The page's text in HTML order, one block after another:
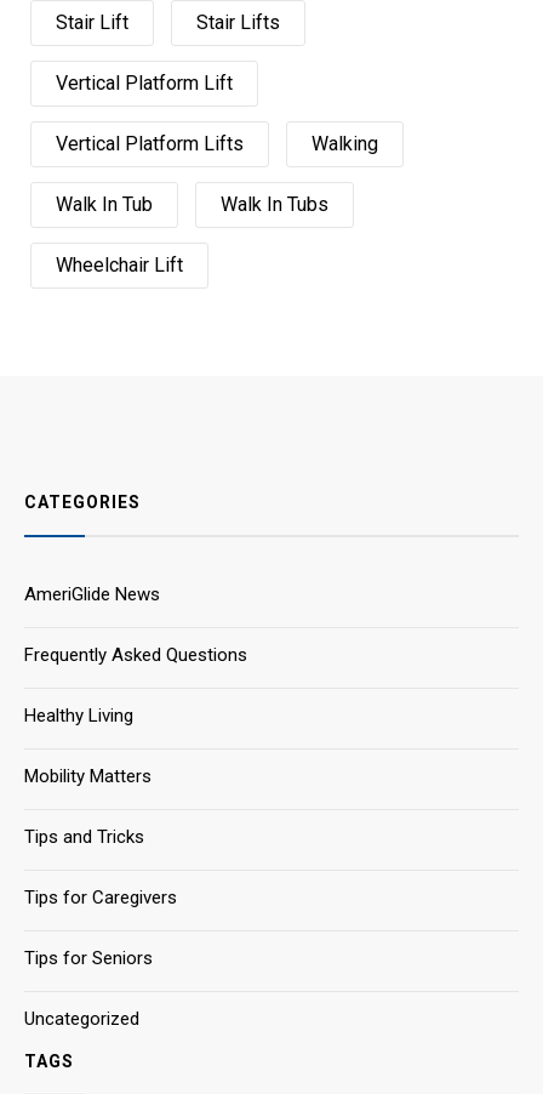
Stair Lift Stair Lifts
Vertical Platform Lift
Vertical Platform Lifts Walking
Walk In Tub Walk In Tubs
Wheelchair Lift
CATEGORIES
AmeriGlide News
Frequently Asked Questions
Healthy Living
Mobility Matters
Tips and Tricks
Tips for Caregivers
Tips for Seniors
Uncategorized
TAGS